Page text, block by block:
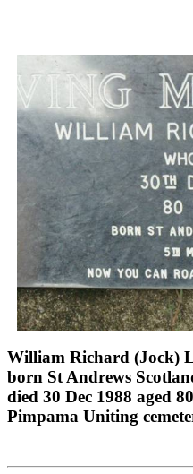
William Richard (Jock)
born St Andrews
died 30 Dec 1988 aged
Pimpama Uniting